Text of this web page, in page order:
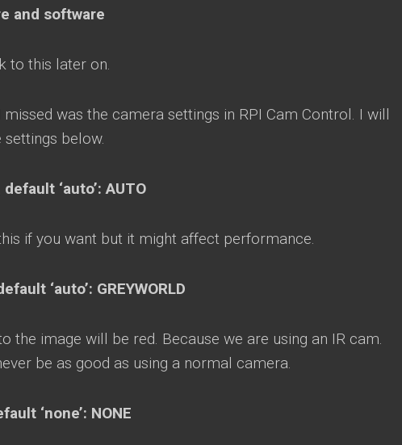
and software
to this later on.
was the camera settings in RPI Cam Control. I will
below.
‘auto’: AUTO
if you want but it might affect performance.
‘auto’: GREYWORLD
the image will be red. Because we are using an IR cam.
be as good as using a normal camera.
‘none’: NONE